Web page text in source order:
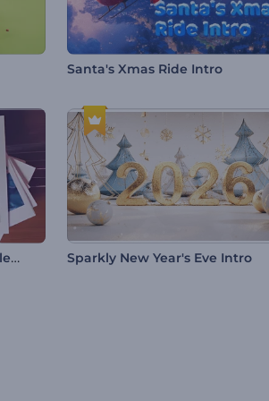
Santa's Xmas Ride Intro
Romantic Evening Photo Gallery Sparkly New Year's Eve Intro